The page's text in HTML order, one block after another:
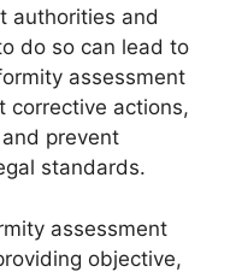
authorities and
do so can lead to
assessment
corrective actions,
prevent
standards.
assessment
objective,